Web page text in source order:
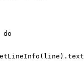
do